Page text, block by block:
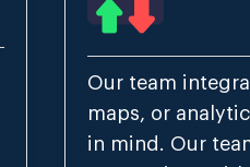
Our team
maps, or
in mind. Our